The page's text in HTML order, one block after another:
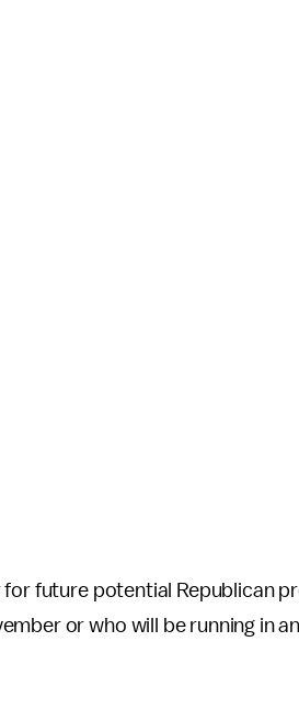
for future potential Republican
or who will be running in